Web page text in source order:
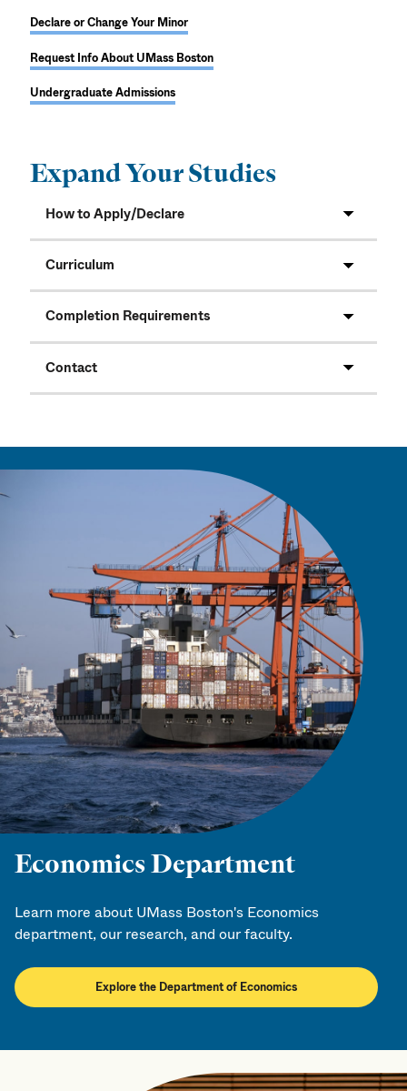
Declare or Change Your Minor
Request Info About UMass Boston
Undergraduate Admissions
Expand Your Studies
How to Apply/Declare
Curriculum
Completion Requirements
Contact
Economics Department
Learn more about UMass Boston's Economics
department, our research, and our faculty.
Explore the Department of Economics